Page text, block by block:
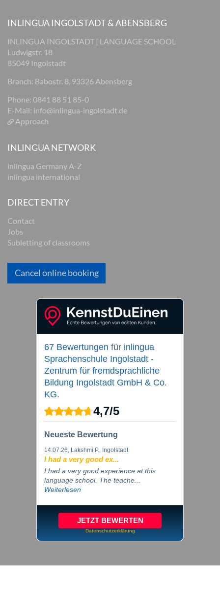
INLINGUA INGOLSTADT & ABENSBERG
INLINGUA INGOLSTADT | LANGUAGE SCHOOL
Ludwigstr. 18
85049 Ingolstadt
Branch: Babostr. 8, 93326 Abensberg
Phone: 0841 88 51 85-0
E-Mail: info@inlingua-ingolstadt.de
Approach
INLINGUA NETWORK
inlingua Germany A-Z
inlingua international
DIRECT ENTRY
Contact
Jobs
Subletting of classrooms
Cancel online booking
67 Bewertungen für inlingua
Sprachenschule Ingolstadt -
Zentrum für fremdsprachliche
Bildung Ingolstadt GmbH & Co.
KG.
4,7/5
Neueste Bewertung
14.07.26, Lakshmi P., Ingolstadt
I had a very good ex...
I had a very good experience at this
language school. The teache...
Weiterlesen
JETZT BEWERTEN
Datenschutzerklärung